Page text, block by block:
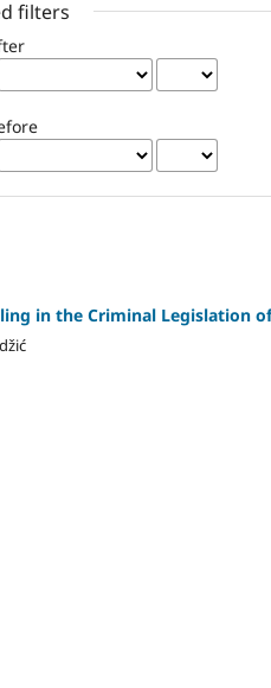
filters
in the Criminal Legislation